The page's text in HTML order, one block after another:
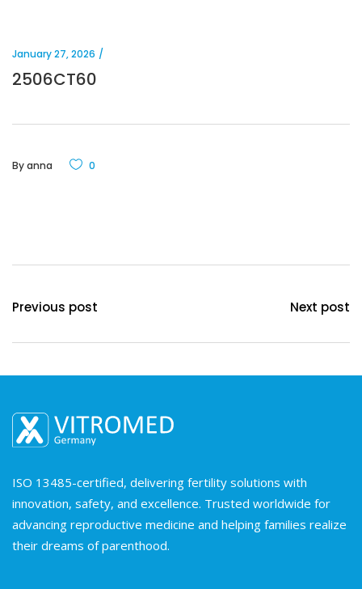
January 27, 2026
2506CT60
Byanna 0
Previous post Next post
ISO 13485-certified, delivering fertility solutions with
innovation, safety, and excellence. Trusted worldwide for
advancing reproductive medicine and helping families realize
their dreams of parenthood.